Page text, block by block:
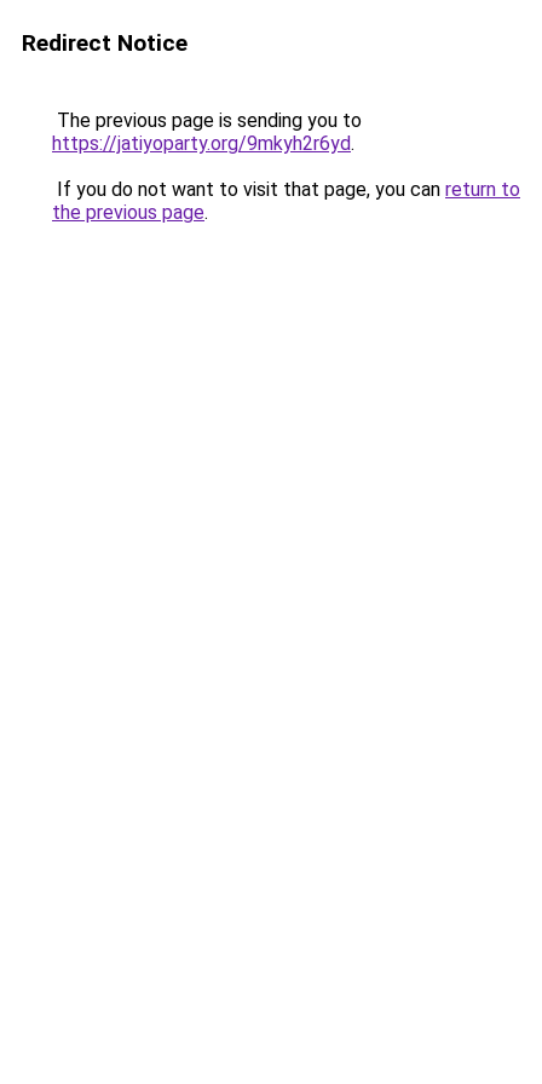
Redirect Notice
The previous page is sending you to
https://jatiyoparty.org/9mkyh2r6yd.
If you do not want to visit that page, you can return to
the previous page.